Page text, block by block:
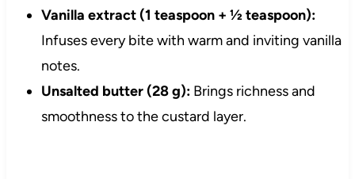
Vanilla extract (1 teaspoon + ½ teaspoon):
Infuses every bite with warm and inviting vanilla
notes.
Unsalted butter (28 g):Brings richness and
smoothness to the custard layer.